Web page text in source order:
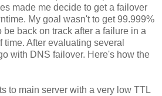
made me decide to get a failover
My goal wasn't to get 99.999%
be back on track after a failure in a
After evaluating several
with DNS failover. Here's how the
to main server with a very low TTL